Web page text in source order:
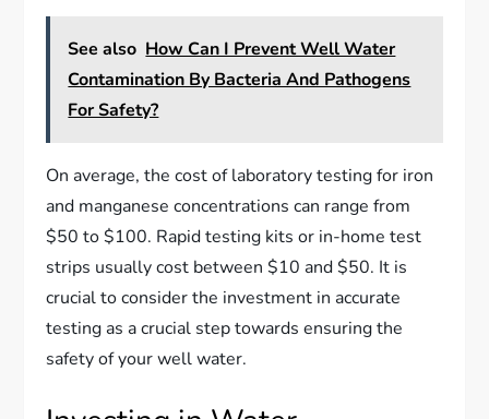
See also How Can I Prevent Well Water
Contamination By Bacteria And Pathogens
For Safety?
On average, the cost of laboratory testing for iron
and manganese concentrations can range from
$50 to $100. Rapid testing kits or in-home test
strips usually cost between $10 and $50. It is
crucial to consider the investment in accurate
testing as a crucial step towards ensuring the
safety of your well water.